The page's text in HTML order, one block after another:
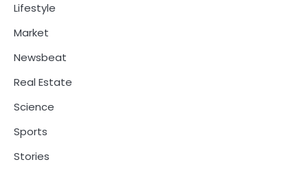
Lifestyle
Market
Newsbeat
Real Estate
Science
Sports
Stories